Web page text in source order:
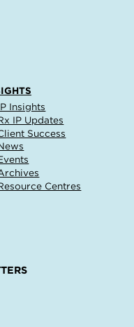
Insights
IP Updates
Success
Centres